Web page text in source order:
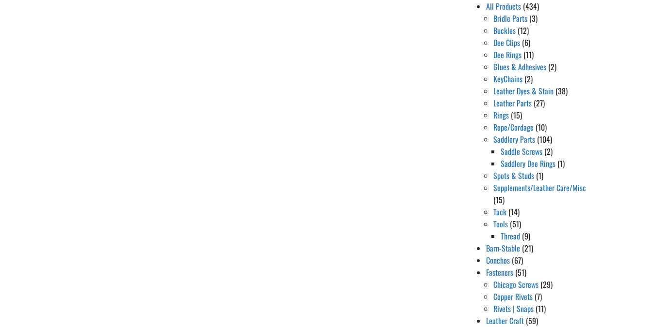
All Products (434)
Bridle Parts (3)
Buckles (12)
Dee Clips (6)
Dee Rings (11)
Glues & Adhesives (2)
KeyChains (2)
Leather Dyes & Stain (38)
Leather Parts (27)
Rings (15)
Rope/Cordage (10)
Saddlery Parts (104)
Saddle Screws (2)
Saddlery Dee Rings (1)
Spots & Studs (1)
Supplements/Leather Care/Misc
(15)
Tack (14)
Tools (51)
Thread (9)
Barn-Stable (21)
Conchos (67)
Fasteners (51)
Chicago Screws (29)
Copper Rivets (7)
Rivets | Snaps (11)
Leather Craft (59)